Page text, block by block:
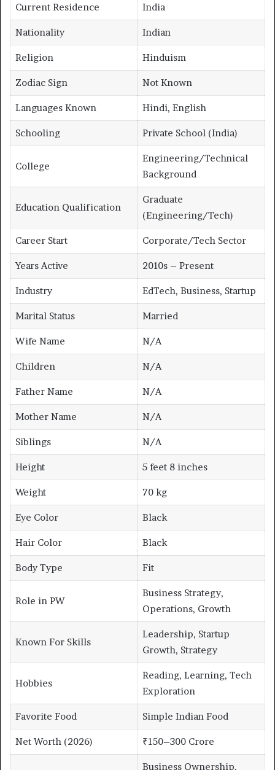
Current Residence India
Nationality Indian
Religion Hinduism
Zodiac Sign Not Known
Languages Known Hindi, English
Schooling Private School (India)
College
Engineering/Technical
Background
Education Qualification
Graduate
(Engineering/Tech)
Career Start Corporate/Tech Sector
Years Active 2010s – Present
Industry EdTech, Business, Startup
Marital Status Married
Wife Name N/A
Children N/A
Father Name N/A
Mother Name N/A
Siblings N/A
Height 5 feet 8 inches
Weight 70 kg
Eye Color Black
Hair Color Black
Body Type Fit
Role in PW
Business Strategy,
Operations, Growth
Known For Skills
Leadership, Startup
Growth, Strategy
Hobbies
Reading, Learning, Tech
Exploration
Favorite Food Simple Indian Food
Net Worth (2026) ₹150–300 Crore
Business Ownership,